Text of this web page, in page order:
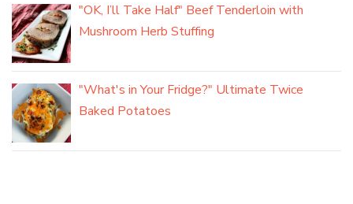
"OK, I’ll Take Half" Beef Tenderloin with
Mushroom Herb Stuffing
"What's in Your Fridge?" Ultimate Twice
Baked Potatoes